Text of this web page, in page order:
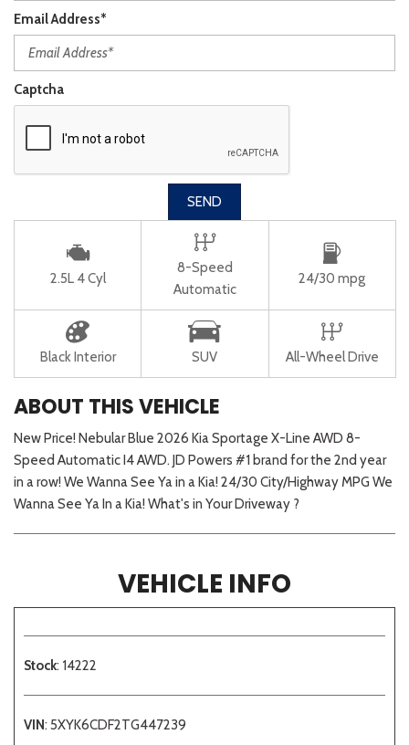
Email Address*
Captcha
SEND
2.5L 4 Cyl
8-Speed
Automatic
24/30 mpg
Black Interior SUV All-Wheel Drive
ABOUT THIS VEHICLE
New Price! Nebular Blue 2026 Kia Sportage X-Line AWD 8-
Speed Automatic I4 AWD. JD Powers #1 brand for the 2nd year
in a row! We Wanna See Ya in a Kia! 24/30 City/Highway MPG We
Wanna See Ya In a Kia! What's in Your Driveway ?
VEHICLE INFO
Stock: 14222
VIN: 5XYK6CDF2TG447239